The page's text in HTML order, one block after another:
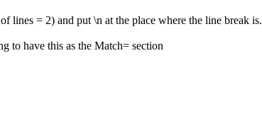
lines = 2) and put \n at the place where the line break is.
to have this as the Match= section